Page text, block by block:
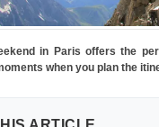
in Paris offers the
when you plan the